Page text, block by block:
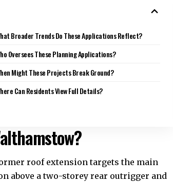
Broader Trends Do These Applications Reflect?
Oversees These Planning Applications?
Might These Projects Break Ground?
Can Residents View Full Details?
roof extension targets the main
above a two-storey rear outrigger and